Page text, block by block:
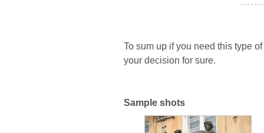
- - - - - -
To sum up if you need this type
your decision for sure.
Sample shots